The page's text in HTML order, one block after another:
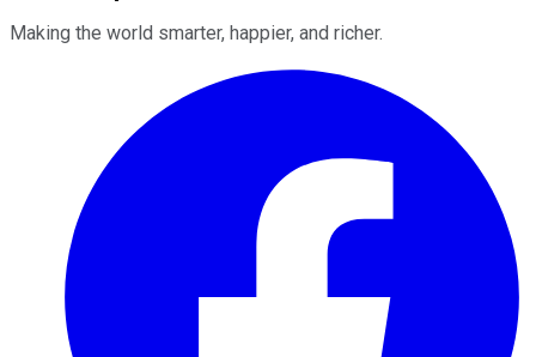
Making the world smarter, happier, and richer.